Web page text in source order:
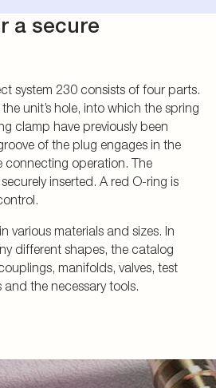
a secure
system 230 consists of four parts.
unit’s hole, into which the spring
clamp have previously been
of the plug engages in the
connecting operation. The
inserted. A red O-ring is
various materials and sizes. In
different shapes, the catalog
manifolds, valves, test
the necessary tools.